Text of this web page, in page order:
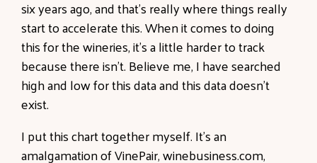
six years ago, and that's really where things really
start to accelerate this. When it comes to doing
this for the wineries, it's a little harder to track
because there isn't. Believe me, I have searched
high and low for this data and this data doesn't
exist.
I put this chart together myself. It's an
amalgamation of VinePair, winebusiness.com,